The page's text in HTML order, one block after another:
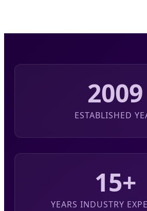
2009
ESTABLISHED
15+
YEARS INDUSTRY